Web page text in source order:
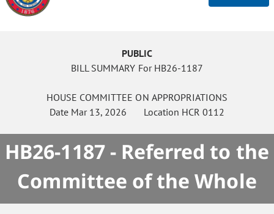
PUBLIC
BILL SUMMARY For HB26-1187
HOUSE COMMITTEE ON APPROPRIATIONS
Date Mar 13, 2026 Location HCR 0112
HB26-1187 - Referred to the
Committee of the Whole